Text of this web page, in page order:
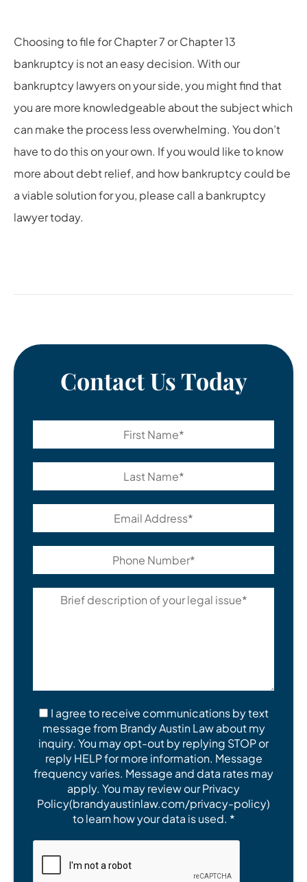
Choosing to file for Chapter 7 or Chapter 13
bankruptcy is not an easy decision. With our
bankruptcy lawyers on your side, you might find that
you are more knowledgeable about the subject which
can make the process less overwhelming. You don’t
have to do this on your own. If you would like to know
more about debt relief, and how bankruptcy could be
a viable solution for you, please call a bankruptcy
lawyer today.
Contact Us Today
I agree to receive communications by text
message from Brandy Austin Law about my
inquiry. You may opt-out by replying STOP or
reply HELP for more information. Message
frequency varies. Message and data rates may
apply. You may review our Privacy
Policy(brandyaustinlaw.com/privacy-policy)
to learn how your data is used. *